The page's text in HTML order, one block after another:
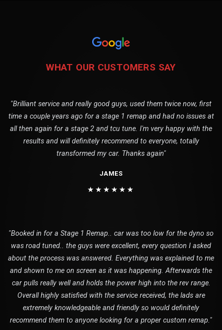
WHAT OUR CUSTOMERS SAY
"Brilliant service and really good guys, used them twice now, first
time a couple years ago for a stage 1 remap and had no issues at
all then again for a stage 2 and tcu tune. I'm very happy with the
results and will definitely recommend to everyone, totally
transformed my car. Thanks again"
JAMES
★★★★★★
"Booked in for a Stage 1 Remap.. car was too low for the dyno so
was road tuned.. the guys were excellent, every question I asked
about the process was answered. Everything was explained to me
and shown to me on screen as it was happening. Afterwards the
car pulls really well and holds the power high into the rev range.
Overall highly satisfied with the service received, the lads are
extremely knowledgeable and friendly so would definitely
recommend them to anyone looking for a proper custom remap."